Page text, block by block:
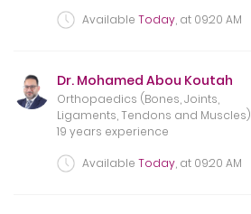
Available Today, at 09:20 AM
Dr. Mohamed Abou Koutah
Orthopaedics (Bones, Joints,
Ligaments, Tendons and Muscles)
19 years experience
Available Today, at 09:20 AM